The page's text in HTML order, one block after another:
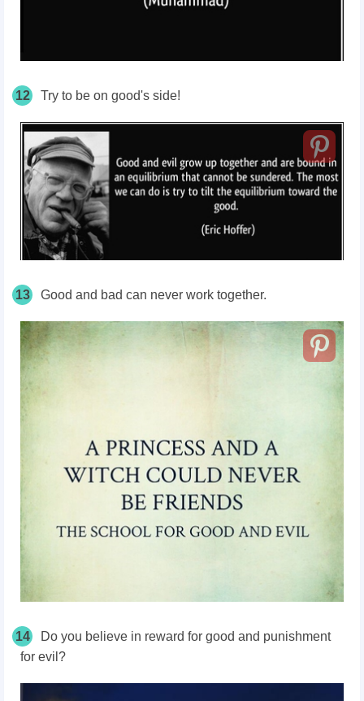
12 Try to be on good's side!
13 Good and bad can never work together.
14
Do you believe in reward for good and punishment
for evil?